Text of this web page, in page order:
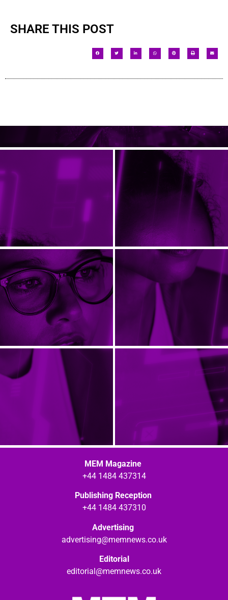
SHARE THIS POST
MEM Magazine
+44 1484 437314
Publishing Reception
+44 1484 437310
Advertising
advertising@memnews.co.uk
Editorial
editorial@memnews.co.uk